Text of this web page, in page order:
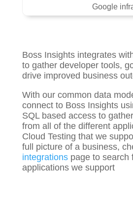
Google
Boss Insights integrates
to gather developer tools,
drive improved business
With our common data
connect to Boss Insights
SQL based access to
from all of the different
Cloud Testing that we
full picture of a business,
integrationspage to search
applications we support